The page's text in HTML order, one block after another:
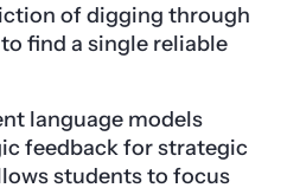
of digging through
find a single reliable
language models
feedback for strategic
students to focus